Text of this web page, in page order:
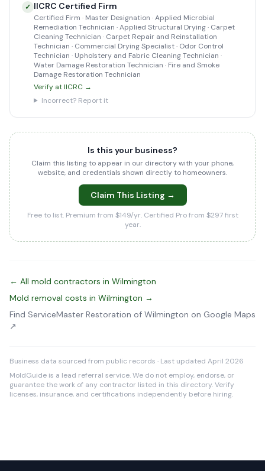
✓ IICRC Certified Firm
Certified Firm · Master Designation · Applied Microbial
Remediation Technician · Applied Structural Drying · Carpet
Cleaning Technician · Carpet Repair and Reinstallation
Technician · Commercial Drying Specialist · Odor Control
Technician · Upholstery and Fabric Cleaning Technician ·
Water Damage Restoration Technician · Fire and Smoke
Damage Restoration Technician
Verify at IICRC →
Incorrect? Report it
Is this your business?
Claim this listing to appear in our directory with your phone,
website, and credentials shown directly to homeowners.
Claim This Listing →
Free to list. Premium from $149/yr. Certified Pro from $297 first
year.
← All mold contractors in Wilmington
Mold removal costs in Wilmington →
Find ServiceMaster Restoration of Wilmington on Google Maps
↗
Business data sourced from public records · Last updated April 2026
MoldGuide is a lead referral service. We do not employ, endorse, or
guarantee the work of any contractor listed in this directory. Verify
licenses, insurance, and certifications independently before hiring.